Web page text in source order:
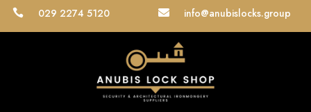
 029 2274 5120  info@anubislocks.group